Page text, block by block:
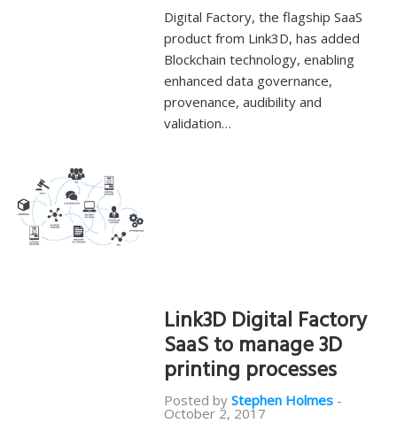
Digital Factory, the flagship SaaS
product from Link3D, has added
Blockchain technology, enabling
enhanced data governance,
provenance, audibility and
validation…
Link3D Digital Factory
SaaS to manage 3D
printing processes
Posted by Stephen Holmes -
October 2, 2017